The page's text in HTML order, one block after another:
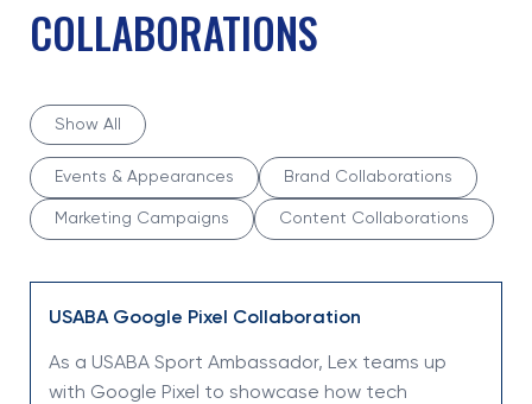
COLLABORATIONS
Show All
Events & Appearances Brand Collaborations
Marketing Campaigns Content Collaborations
USABA Google Pixel Collaboration
As a USABA Sport Ambassador, Lex teams up
with Google Pixel to showcase how tech